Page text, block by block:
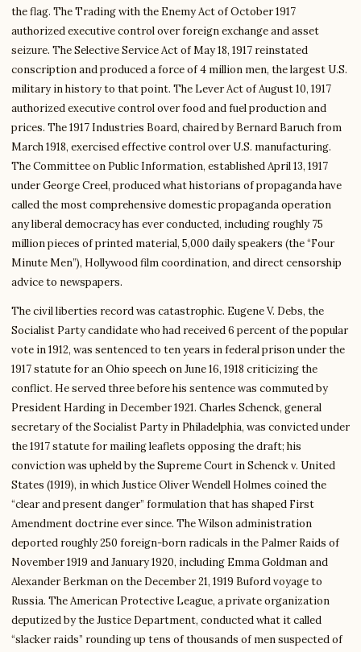
the flag. The Trading with the Enemy Act of October 1917
authorized executive control over foreign exchange and asset
seizure. The Selective Service Act of May 18, 1917 reinstated
conscription and produced a force of 4 million men, the largest U.S.
military in history to that point. The Lever Act of August 10, 1917
authorized executive control over food and fuel production and
prices. The 1917 Industries Board, chaired by Bernard Baruch from
March 1918, exercised effective control over U.S. manufacturing.
The Committee on Public Information, established April 13, 1917
under George Creel, produced what historians of propaganda have
called the most comprehensive domestic propaganda operation
any liberal democracy has ever conducted, including roughly 75
million pieces of printed material, 5,000 daily speakers (the “Four
Minute Men”), Hollywood film coordination, and direct censorship
advice to newspapers.
The civil liberties record was catastrophic. Eugene V. Debs, the
Socialist Party candidate who had received 6 percent of the popular
vote in 1912, was sentenced to ten years in federal prison under the
1917 statute for an Ohio speech on June 16, 1918 criticizing the
conflict. He served three before his sentence was commuted by
President Harding in December 1921. Charles Schenck, general
secretary of the Socialist Party in Philadelphia, was convicted under
the 1917 statute for mailing leaflets opposing the draft; his
conviction was upheld by the Supreme Court in Schenck v. United
States (1919), in which Justice Oliver Wendell Holmes coined the
“clear and present danger” formulation that has shaped First
Amendment doctrine ever since. The Wilson administration
deported roughly 250 foreign-born radicals in the Palmer Raids of
November 1919 and January 1920, including Emma Goldman and
Alexander Berkman on the December 21, 1919 Buford voyage to
Russia. The American Protective League, a private organization
deputized by the Justice Department, conducted what it called
“slacker raids” rounding up tens of thousands of men suspected of